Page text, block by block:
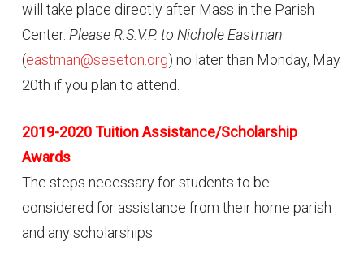
will take place directly after Mass in the Parish
Center. Please R.S.V.P. to Nichole Eastman
(eastman@seseton.org) no later than Monday, May
20th if you plan to attend.
2019-2020 Tuition Assistance/Scholarship
Awards
The steps necessary for students to be
considered for assistance from their home parish
and any scholarships: